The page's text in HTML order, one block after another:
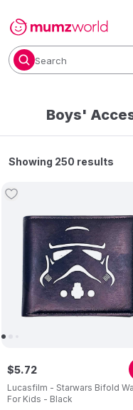
Search
Boys'
Showing 250 results
Lucasfilm - Starwars Bifold
For Kids - Black
$5.72